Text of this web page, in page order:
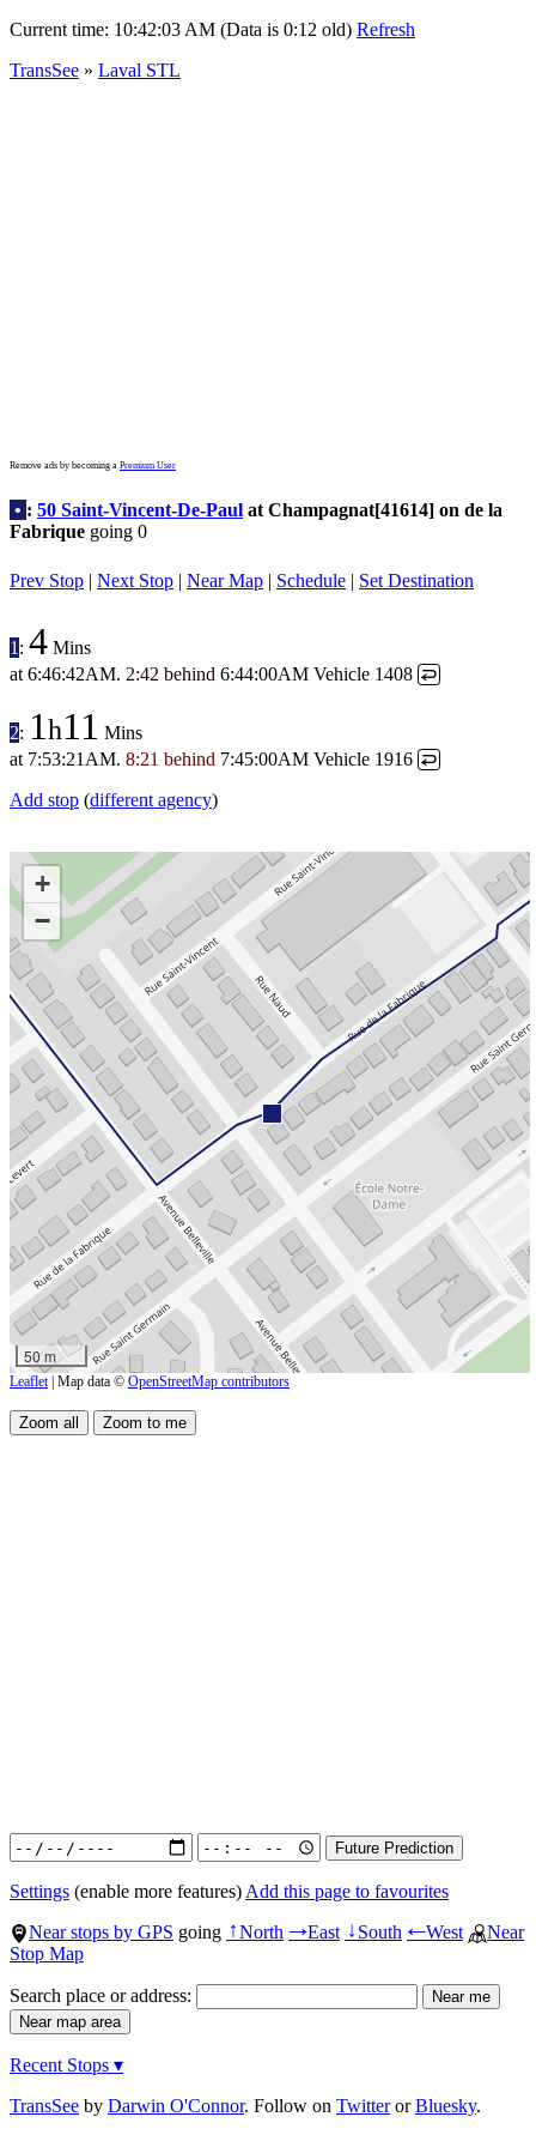
Current time: 10:42:03 AM (Data is 0:12 old) Refresh
TransSee » Laval STL
Remove ads by becoming a Premium User
• : 50 Saint-Vincent-De-Paul at Champagnat[41614] on de la
Fabrique going 0
Prev Stop | Next Stop | Near Map | Schedule | Set Destination
1 : 4 Mins
at 6:46:42AM. 2:42 behind 6:44:00AM Vehicle 1408 ↩
2: 1h11 Mins
at 7:53:21AM. 8:21 behind 7:45:00AM Vehicle 1916 ↩
Add stop (different agency)
+
−
50 m
Leaflet | Map data © OpenStreetMap contributors
Settings (enable more features) Add this page to favourites
Near stops by GPS going ↑North →East ↓South ←West
Near
Stop Map
Search place or address:
Recent Stops ▾
TransSee by Darwin O'Connor. Follow on TwitterorBluesky.